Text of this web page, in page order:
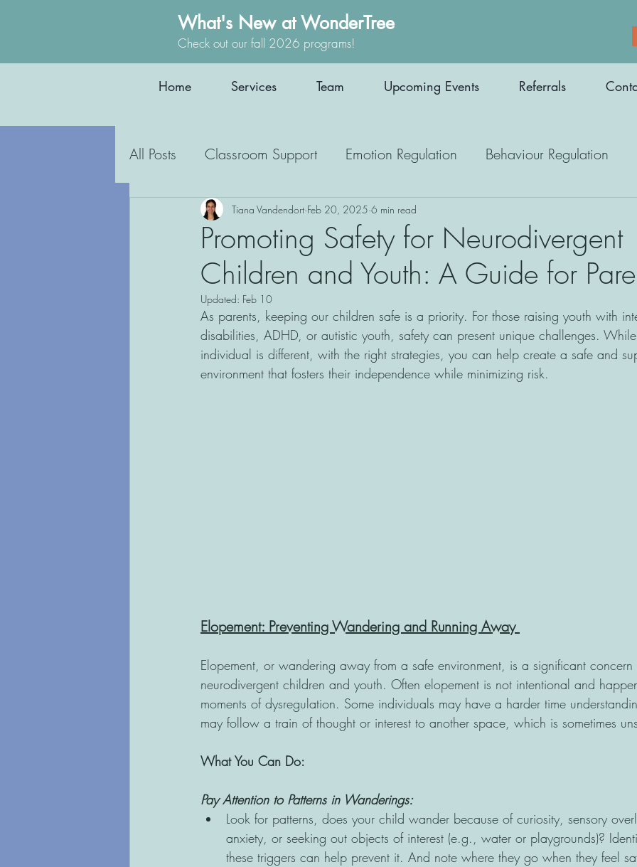
What's New at WonderTree
Check out our fall 2026 programs!
Home Services Team Upcoming Events Referrals
All Posts Classroom Support Emotion Regulation Behaviour Regulation
Occupational Therapy Parenting Support
Education Inclusion Medication Athletes Therapy
Promoting Safety for Neurodivergent
Children and Youth: A Guide for
Tiana Vandendort Feb 20, 2025 6 min read
Updated: Feb 10
As parents, keeping our children safe is a priority. For those raising youth with
disabilities, ADHD, or autistic youth, safety can present unique challenges.
individual is different, with the right strategies, you can help create a safe and
environment that fosters their independence while minimizing risk.
Elopement: Preventing Wandering and Running Away
Elopement, or wandering away from a safe environment, is a significant concern
neurodivergent children and youth. Often elopement is not intentional and
moments of dysregulation. Some individuals may have a harder time
may follow a train of thought or interest to another space, which is sometimes
What You Can Do:
Pay Attention to Patterns in Wanderings:
Look for patterns, does your child wander because of curiosity, sensory
anxiety, or seeking out objects of interest (e.g., water or playgrounds)?
these triggers can help prevent it. And note where they go when they feel